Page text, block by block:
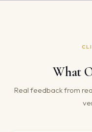
What
Real feedback from